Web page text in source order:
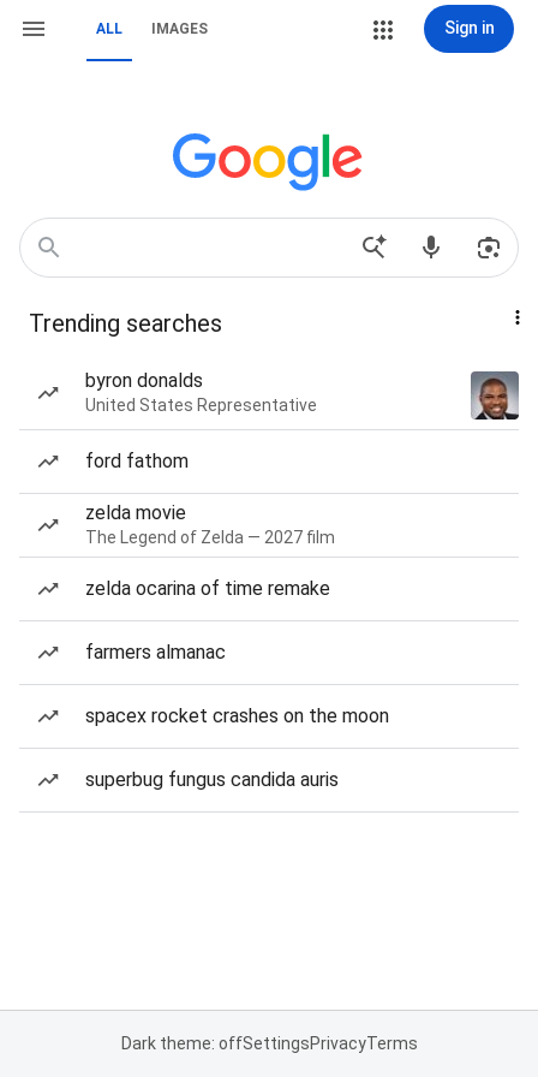
ALL IMAGES Sign in
Trending searches
byron donalds
United States Representative
ford fathom
zelda movie
The Legend of Zelda — 2027 film
zelda ocarina of time remake
farmers almanac
spacex rocket crashes on the moon
superbug fungus candida auris
Dark theme: offSettingsPrivacyTerms